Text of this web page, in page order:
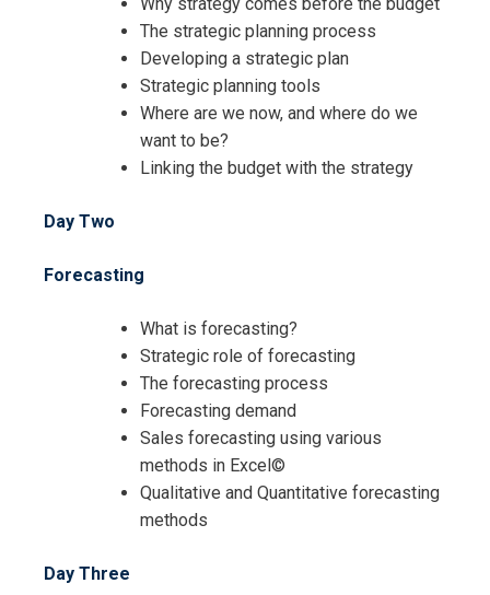
The strategic planning process
Developing a strategic plan
Strategic planning tools
Where are we now, and where do we
want to be?
Linking the budget with the strategy
Day Two
Forecasting
What is forecasting?
Strategic role of forecasting
The forecasting process
Forecasting demand
Sales forecasting using various
methods in Excel©
Qualitative and Quantitative forecasting
methods
Day Three
I accept the Terms & Conditions and